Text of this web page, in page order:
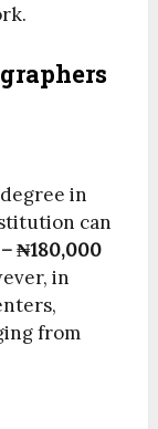
in
can
₦180,000
in
from